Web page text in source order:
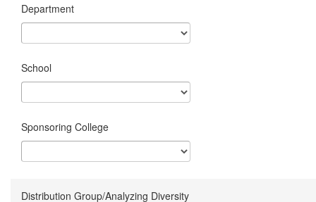
Department
School
Sponsoring College
Distribution Group/Analyzing Diversity